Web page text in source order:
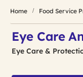
Home Food Service
Eye Care
Eye Care &